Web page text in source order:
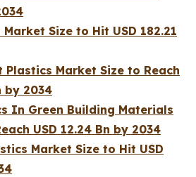
Size to Hit USD 182.21
Plastics Market Size to Reach
by 2034
In Green Building Materials
USD 12.24 Bn by 2034
Market Size to Hit USD